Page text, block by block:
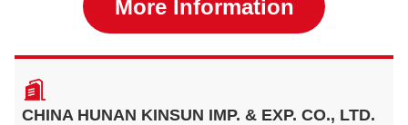
More Information
CHINA HUNAN KINSUN IMP. & EXP. CO., LTD.